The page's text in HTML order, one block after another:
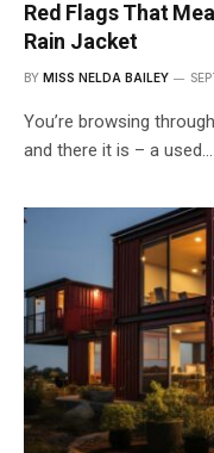
Red Flags That
Rain Jacket
BY MISS NELDA BAILEY
You’re browsing
and there it is – a used…